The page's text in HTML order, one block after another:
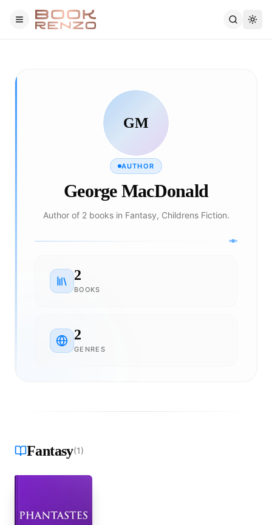
Skip to main content
GM
AUTHOR
George MacDonald
Author of 2 books in Fantasy, Childrens Fiction.
2
BOOKS
2
GENRES
Fantasy(1)